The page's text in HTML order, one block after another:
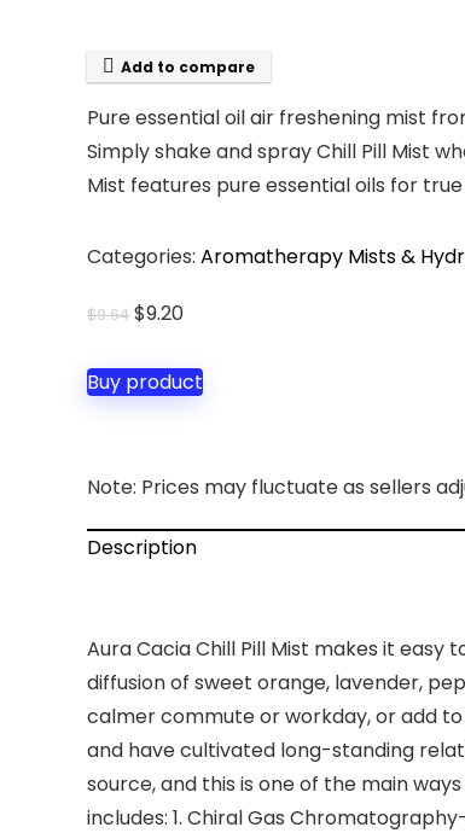
Add to compare
Pure essential oil air freshening mist
Simply shake and spray Chill Pill Mist
Mist features pure essential oils for
Categories: Aromatherapy Mists &
$9.64 Original
was:
$9.64.
$9.20Current
is:
$9.20.
Buy product
Note: Prices may fluctuate as sellers
Description
Aura Cacia Chill Pill Mist makes it
diffusion of sweet orange, lavender,
calmer commute or workday, or add
and have cultivated long-standing
source, and this is one of the main
includes: 1. Chiral Gas